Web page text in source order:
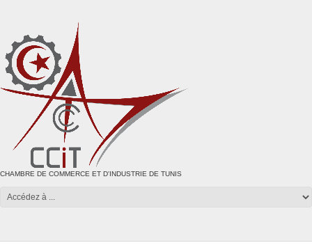
CHAMBRE DE COMMERCE ET D'INDUSTRIE DE TUNIS